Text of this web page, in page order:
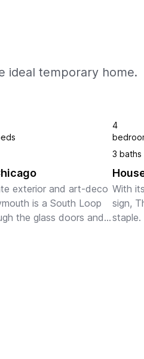
ideal temporary home.
exterior and art-deco
is a South Loop
the glass doors and
4
3 baths
With
sign,